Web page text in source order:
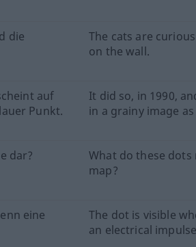
die
The cats are
on the wall.
auf
Punkt.
It did so, in 1990,
in a grainy image
dar?
What do these
map?
eine
The dot is visible
an electrical